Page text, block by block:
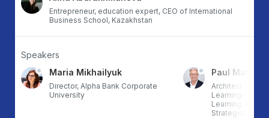
Entrepreneur, education expert, CEO of International
Business School, Kazakhstan
Speakers
Maria Mikhailyuk
Director, Alpha Bank Corporate
University
Paul
Architect of the
Learning
Learning &
Strategist,